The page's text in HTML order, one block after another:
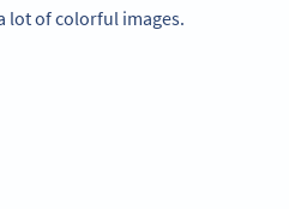
lot of colorful images.